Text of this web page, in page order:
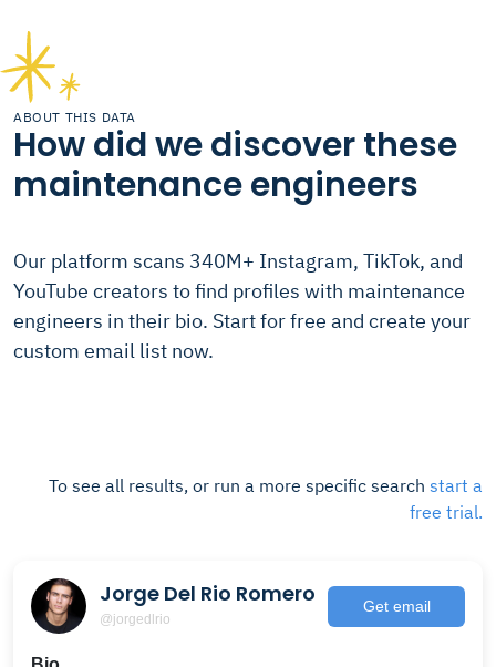
ABOUT THIS DATA
How did we discover these
maintenance engineers
Our platform scans 340M+ Instagram, TikTok, and
YouTube creators to find profiles with maintenance
engineers in their bio. Start for free and create your
custom email list now.
To see all results, or run a more specific search start a
free trial.
Jorge Del Rio Romero
@jorgedlrio
Get email